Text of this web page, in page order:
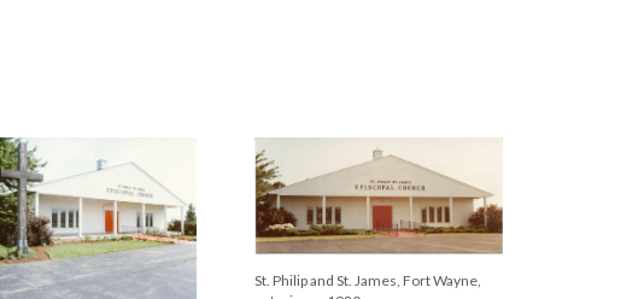
model 1990s, by John
1971